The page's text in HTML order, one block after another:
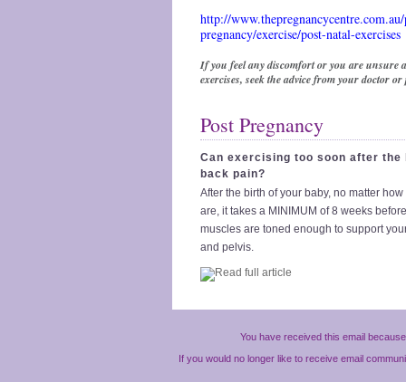
http://
pregnancy/exercise/post-natal-exercises
If you feel any discomfort or you are unsure
exercises, seek the advice from your doctor
Post Pregnancy
Can exercising too soon after the
back pain?
After the birth of your baby, no matter
are, it takes a MINIMUM of 8 weeks
muscles are toned enough to support
and pelvis.
You have received this email
If you would no longer like to receive email